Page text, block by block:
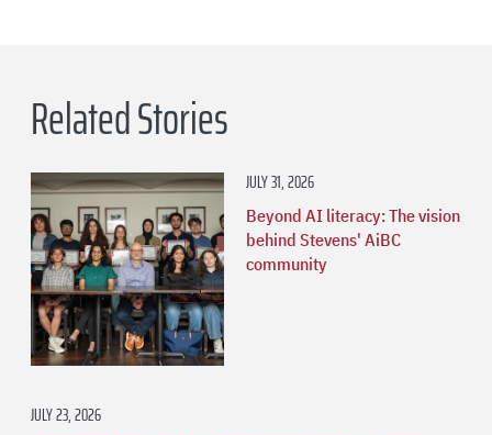
Related Stories
JULY 31, 2026
Beyond AI literacy: The vision
behind Stevens' AiBC
community
JULY 23, 2026